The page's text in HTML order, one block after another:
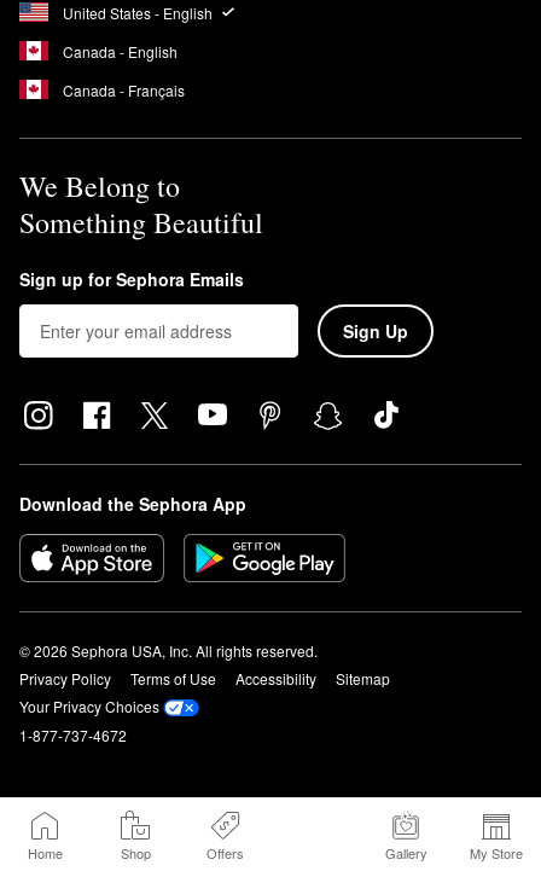
Home Shop Offers Gallery My Store
United States - English
Canada - English
Canada - Français
We Belong to
Something Beautiful
Sign up for Sephora Emails
Sign Up
Download the Sephora App
© 2026 Sephora USA, Inc. All rights reserved.
Privacy Policy
Terms of Use Accessibility
Sitemap
Your Privacy Choices
1-877-737-4672